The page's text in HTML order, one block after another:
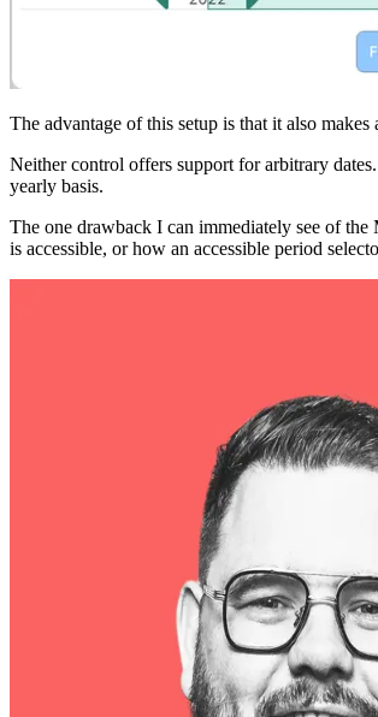
The advantage of this setup is that it also makes
Neither control offers support for arbitrary
yearly basis.
The one drawback I can immediately see of
is accessible, or how an accessible period